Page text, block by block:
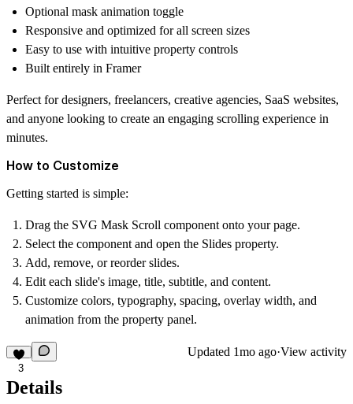
Optional mask animation toggle
Responsive and optimized for all screen sizes
Easy to use with intuitive property controls
Built entirely in Framer
Perfect for designers, freelancers, creative agencies, SaaS websites,
and anyone looking to create an engaging scrolling experience in
minutes.
How to Customize
Getting started is simple:
Drag the SVG Mask Scroll component onto your page.
Select the component and open the Slides property.
Add, remove, or reorder slides.
Edit each slide's image, title, subtitle, and content.
Customize colors, typography, spacing, overlay width, and
animation from the property panel.
3
Updated 1mo ago·View activity
Details